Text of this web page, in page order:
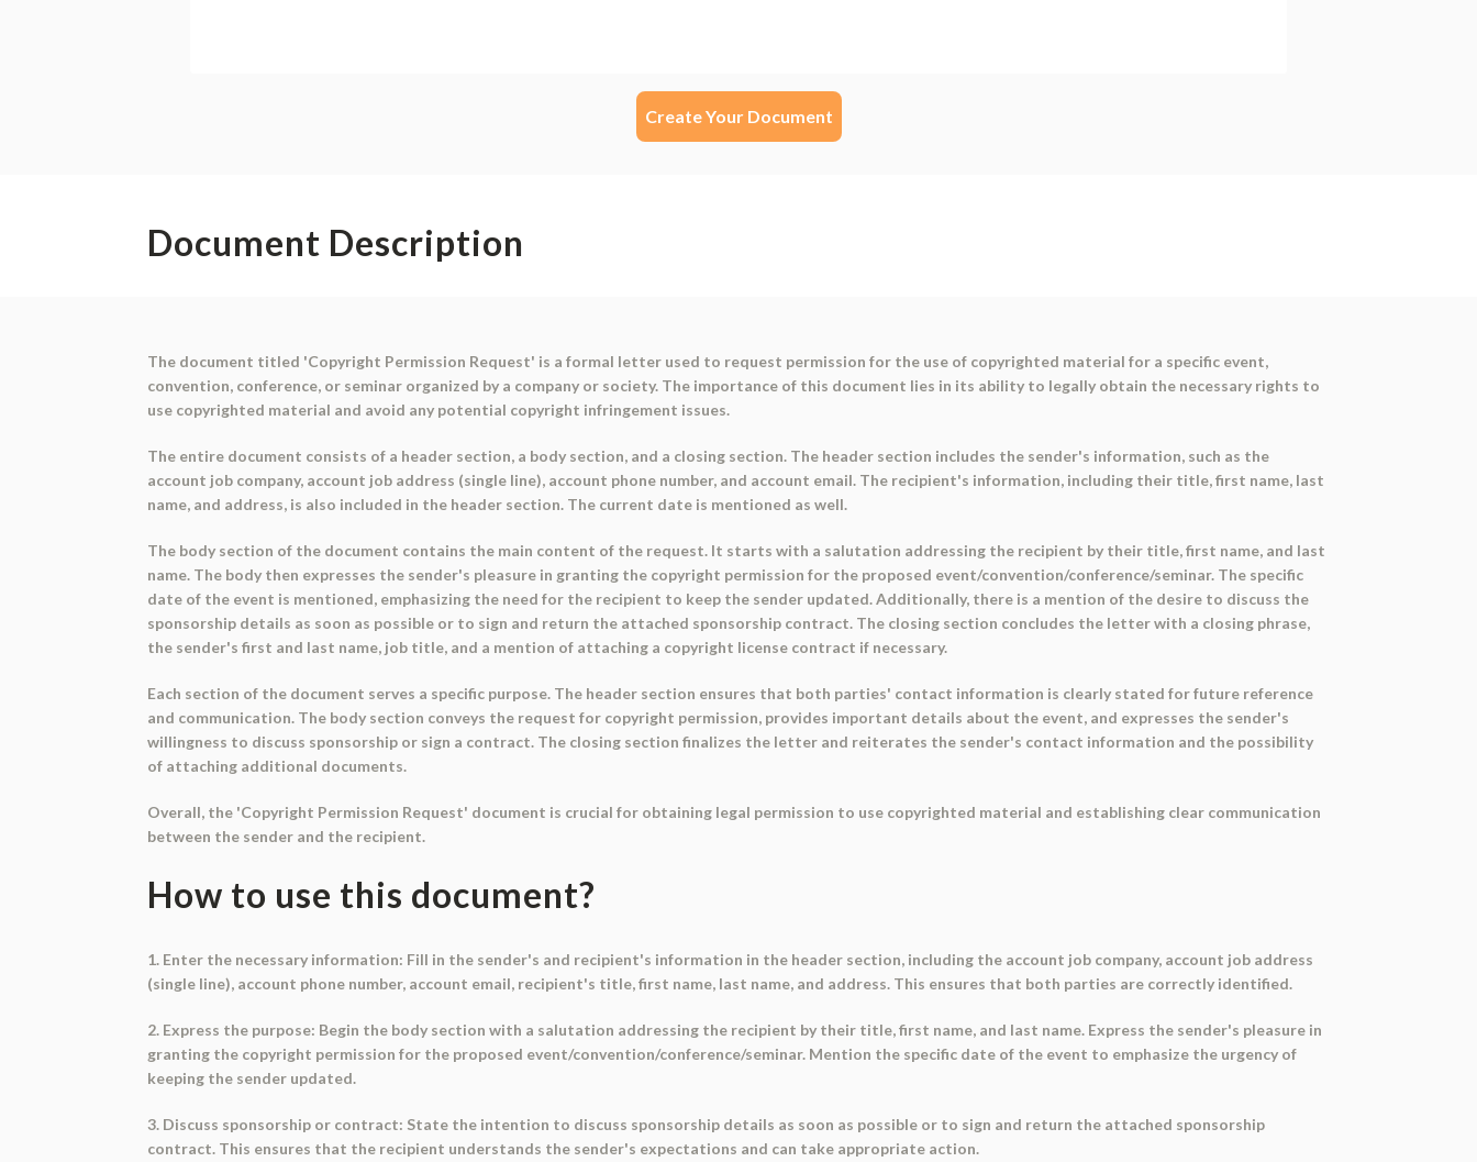
Create Your Document
Document Description
The document titled 'Copyright Permission Request' is a formal letter used to request permission for the use of copyrighted material for a specific event,
convention, conference, or seminar organized by a company or society. The importance of this document lies in its ability to legally obtain the necessary rights to
use copyrighted material and avoid any potential copyright infringement issues.
The entire document consists of a header section, a body section, and a closing section. The header section includes the sender's information, such as the
account job company, account job address (single line), account phone number, and account email. The recipient's information, including their title, first name, last
name, and address, is also included in the header section. The current date is mentioned as well.
The body section of the document contains the main content of the request. It starts with a salutation addressing the recipient by their title, first name, and last
name. The body then expresses the sender's pleasure in granting the copyright permission for the proposed event/convention/conference/seminar. The specific
date of the event is mentioned, emphasizing the need for the recipient to keep the sender updated. Additionally, there is a mention of the desire to discuss the
sponsorship details as soon as possible or to sign and return the attached sponsorship contract. The closing section concludes the letter with a closing phrase,
the sender's first and last name, job title, and a mention of attaching a copyright license contract if necessary.
Each section of the document serves a specific purpose. The header section ensures that both parties' contact information is clearly stated for future reference
and communication. The body section conveys the request for copyright permission, provides important details about the event, and expresses the sender's
willingness to discuss sponsorship or sign a contract. The closing section finalizes the letter and reiterates the sender's contact information and the possibility
of attaching additional documents.
Overall, the 'Copyright Permission Request' document is crucial for obtaining legal permission to use copyrighted material and establishing clear communication
between the sender and the recipient.
How to use this document?
1. Enter the necessary information: Fill in the sender's and recipient's information in the header section, including the account job company, account job address
(single line), account phone number, account email, recipient's title, first name, last name, and address. This ensures that both parties are correctly identified.
2. Express the purpose: Begin the body section with a salutation addressing the recipient by their title, first name, and last name. Express the sender's pleasure in
granting the copyright permission for the proposed event/convention/conference/seminar. Mention the specific date of the event to emphasize the urgency of
keeping the sender updated.
3. Discuss sponsorship or contract: State the intention to discuss sponsorship details as soon as possible or to sign and return the attached sponsorship
contract. This ensures that the recipient understands the sender's expectations and can take appropriate action.